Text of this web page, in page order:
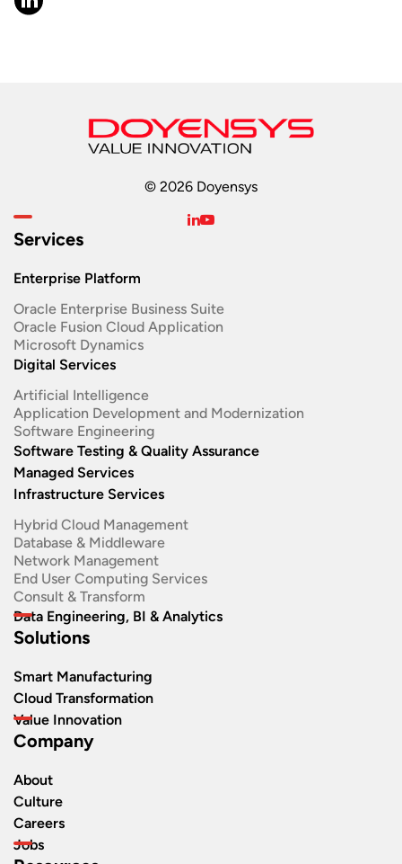
© 2026 Doyensys
Services
Enterprise Platform
Oracle Enterprise Business Suite ​
Oracle Fusion Cloud Application
Microsoft Dynamics
Digital Services
Artificial Intelligence
Application Development and Modernization​
Software Engineering​
Software Testing & Quality Assurance
Managed Services
Infrastructure Services
Hybrid Cloud Management
Database & Middleware
Network Management
End User Computing Services
Consult & Transform
Data Engineering, BI & Analytics
Solutions
Smart Manufacturing
Cloud Transformation
Value Innovation
Company
About
Culture
Careers
Jobs